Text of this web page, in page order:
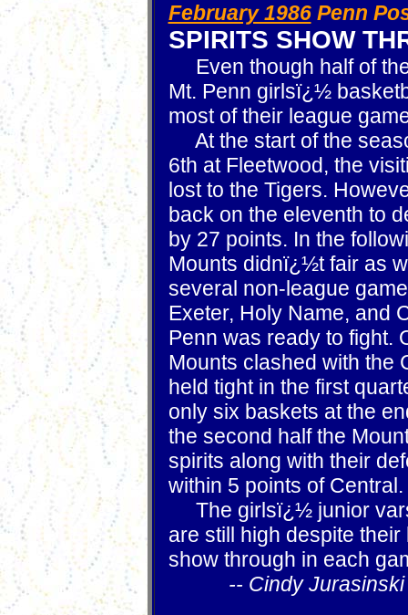
February 1986Penn
SPIRITS SHOW
Even though half of
Mt. Penn girlsï¿½
most of their league
At the start of the
6th at Fleetwood, the
lost to the Tigers.
back on the eleventh to
by 27 points. In the
Mounts didnï¿½t fair as
several non-league
Exeter, Holy Name, and
Penn was ready to fight.
Mounts clashed with the
held tight in the first
only six baskets at the
the second half the
spirits along with their
within 5 points of Central.
The girlsï¿½ junior
are still high despite
show through in each
-- Cindy Jurasinski